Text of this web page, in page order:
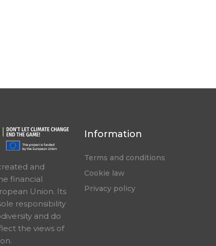
and
financial
Union. Its
responsibility
and do
the views of
Information
Terms and conditions
Cookie law
Privacy policy